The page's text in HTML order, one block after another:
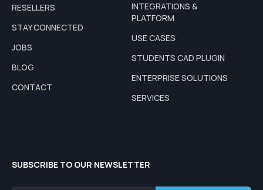
RESELLERS
STAY CONNECTED
JOBS
BLOG
CONTACT
INTEGRATIONS &
PLATFORM
USE CASES
STUDENTS CAD PLUGIN
ENTERPRISE SOLUTIONS
SERVICES
SUBSCRIBE TO OUR NEWSLETTER